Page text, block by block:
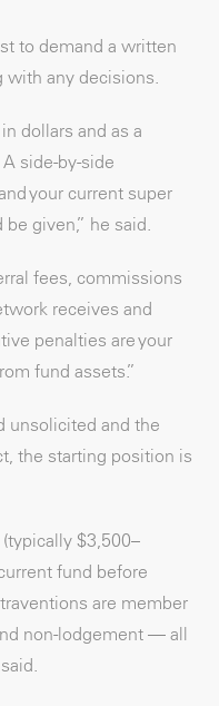
to demand a written
any decisions.
dollars and as a
side-by-side
your current super
given,” he said.
fees, commissions
receives and
penalties are your
fund assets.”
unsolicited and the
the starting position is
$3,500–
fund before
are member
non-lodgement — all